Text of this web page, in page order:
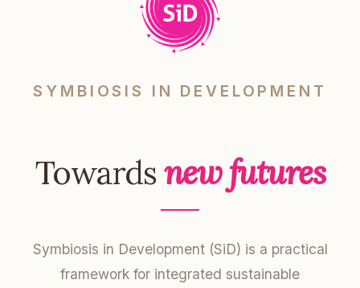
SYMBIOSIS IN DEVELOPMENT
Towardsnew futures
Symbiosis in Development (SiD) is a practical
framework for integrated sustainable